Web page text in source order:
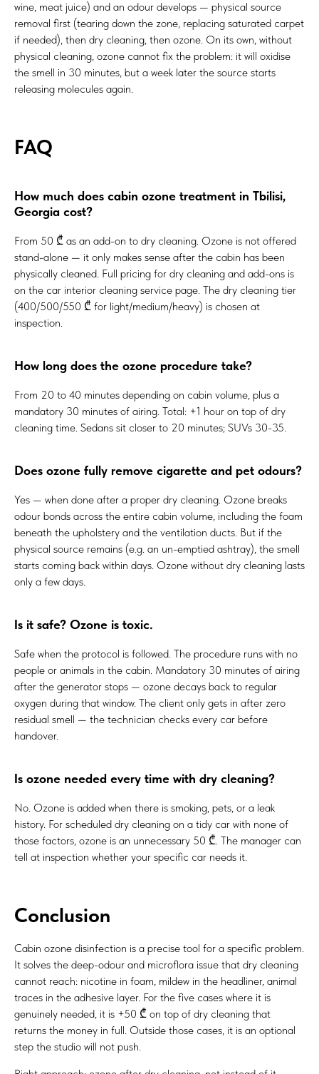
wine, meat juice) and an odour develops — physical source
removal first (tearing down the zone, replacing saturated carpet
if needed), then dry cleaning, then ozone. On its own, without
physical cleaning, ozone cannot fix the problem: it will oxidise
the smell in 30 minutes, but a week later the source starts
releasing molecules again.
FAQ
How much does cabin ozone treatment in Tbilisi,
Georgia cost?
From 50 ₾ as an add-on to dry cleaning. Ozone is not offered
stand-alone — it only makes sense after the cabin has been
physically cleaned. Full pricing for dry cleaning and add-ons is
on the car interior cleaning service page. The dry cleaning tier
(400/500/550 ₾ for light/medium/heavy) is chosen at
inspection.
How long does the ozone procedure take?
From 20 to 40 minutes depending on cabin volume, plus a
mandatory 30 minutes of airing. Total: +1 hour on top of dry
cleaning time. Sedans sit closer to 20 minutes; SUVs 30-35.
Does ozone fully remove cigarette and pet odours?
Yes — when done after a proper dry cleaning. Ozone breaks
odour bonds across the entire cabin volume, including the foam
beneath the upholstery and the ventilation ducts. But if the
physical source remains (e.g. an un-emptied ashtray), the smell
starts coming back within days. Ozone without dry cleaning lasts
only a few days.
Is it safe? Ozone is toxic.
Safe when the protocol is followed. The procedure runs with no
people or animals in the cabin. Mandatory 30 minutes of airing
after the generator stops — ozone decays back to regular
oxygen during that window. The client only gets in after zero
residual smell — the technician checks every car before
handover.
Is ozone needed every time with dry cleaning?
No. Ozone is added when there is smoking, pets, or a leak
history. For scheduled dry cleaning on a tidy car with none of
those factors, ozone is an unnecessary 50 ₾. The manager can
tell at inspection whether your specific car needs it.
Conclusion
Cabin ozone disinfection is a precise tool for a specific problem.
It solves the deep-odour and microflora issue that dry cleaning
cannot reach: nicotine in foam, mildew in the headliner, animal
traces in the adhesive layer. For the five cases where it is
genuinely needed, it is +50 ₾ on top of dry cleaning that
returns the money in full. Outside those cases, it is an optional
step the studio will not push.